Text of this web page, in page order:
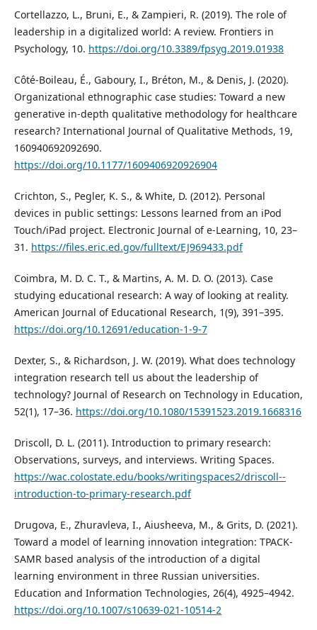
Cortellazzo, L., Bruni, E., & Zampieri, R. (2019). The role of
leadership in a digitalized world: A review. Frontiers in
Psychology, 10. https://doi.org/10.3389/fpsyg.2019.01938
Côté-Boileau, É., Gaboury, I., Bréton, M., & Denis, J. (2020).
Organizational ethnographic case studies: Toward a new
generative in-depth qualitative methodology for healthcare
research? International Journal of Qualitative Methods, 19,
160940692092690.
https://doi.org/10.1177/1609406920926904
Crichton, S., Pegler, K. S., & White, D. (2012). Personal
devices in public settings: Lessons learned from an iPod
Touch/iPad project. Electronic Journal of e-Learning, 10, 23–
31. https://files.eric.ed.gov/fulltext/EJ969433.pdf
Coimbra, M. D. C. T., & Martins, A. M. D. O. (2013). Case
studying educational research: A way of looking at reality.
American Journal of Educational Research, 1(9), 391–395.
https://doi.org/10.12691/education-1-9-7
Dexter, S., & Richardson, J. W. (2019). What does technology
integration research tell us about the leadership of
technology? Journal of Research on Technology in Education,
52(1), 17–36. https://doi.org/10.1080/15391523.2019.1668316
Driscoll, D. L. (2011). Introduction to primary research:
Observations, surveys, and interviews. Writing Spaces.
https://wac.colostate.edu/books/writingspaces2/driscoll--
introduction-to-primary-research.pdf
Drugova, E., Zhuravleva, I., Aiusheeva, M., & Grits, D. (2021).
Toward a model of learning innovation integration: TPACK-
SAMR based analysis of the introduction of a digital
learning environment in three Russian universities.
Education and Information Technologies, 26(4), 4925–4942.
https://doi.org/10.1007/s10639-021-10514-2